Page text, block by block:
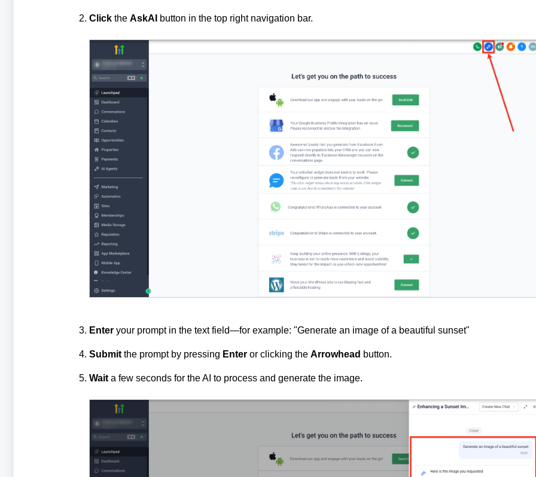
Clickthe AskAI button in the top right navigation bar.
Enteryour prompt in the text field—for example: "Generate an image of a beautiful sunset"
Submitthe prompt by pressing Enteror clicking the Arrowhead button.
Waita few seconds for the AI to process and generate the image.